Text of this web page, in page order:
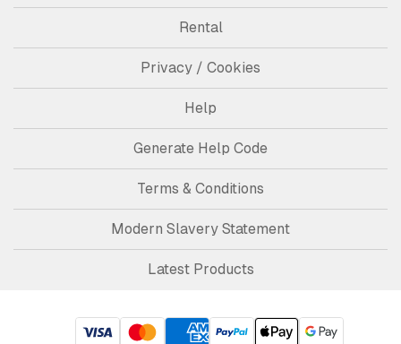
Rental
Privacy / Cookies
Help
Generate Help Code
Terms & Conditions
Modern Slavery Statement
Latest Products